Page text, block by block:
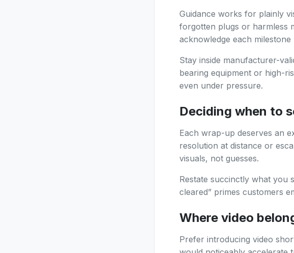
Guidance works for plainly
forgotten plugs or harmless
acknowledge each milestone
Stay inside manufacturer-
bearing equipment or high-
even under pressure.
Deciding when to
Each wrap-up deserves an
resolution at distance or
visuals, not guesses.
Restate succinctly what you
cleared” primes customers
Where video
Prefer introducing video